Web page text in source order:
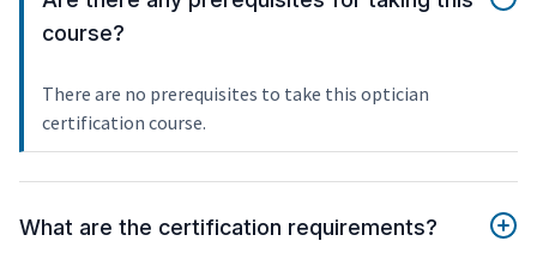
course?
There are no prerequisites to take this optician
certification course.
What are the certification requirements?